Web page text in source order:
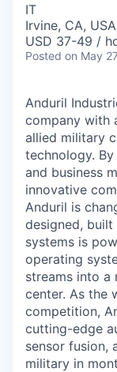
IT
Irvine, CA, USA
USD 37-49 /
Posted on May
Anduril
company with
allied military
technology.
and business
innovative
Anduril is
designed, built
systems is
operating
streams into a
center. As the
competition,
cutting-edge
sensor fusion,
military in